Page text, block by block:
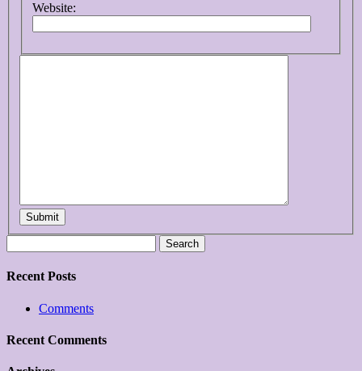
Website:
Submit
for:
Recent Posts
Comments
Recent Comments